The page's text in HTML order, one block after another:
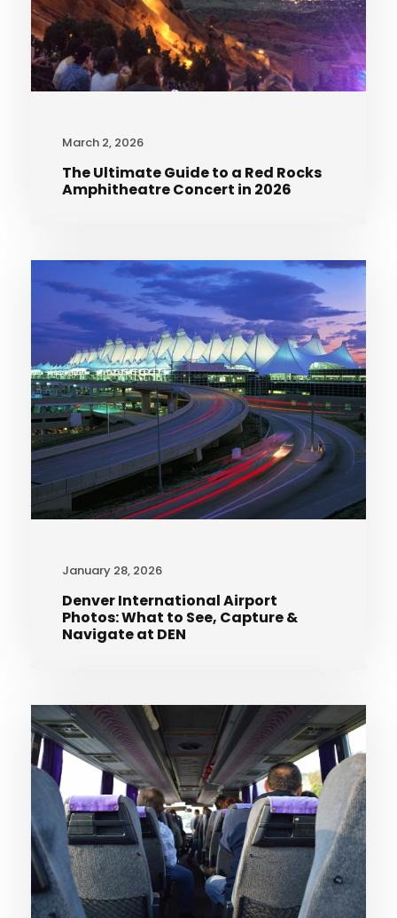
March 2, 2026
The Ultimate Guide to a Red Rocks
Amphitheatre Concert in 2026
January 28, 2026
Denver International Airport
Photos: What to See, Capture &
Navigate at DEN